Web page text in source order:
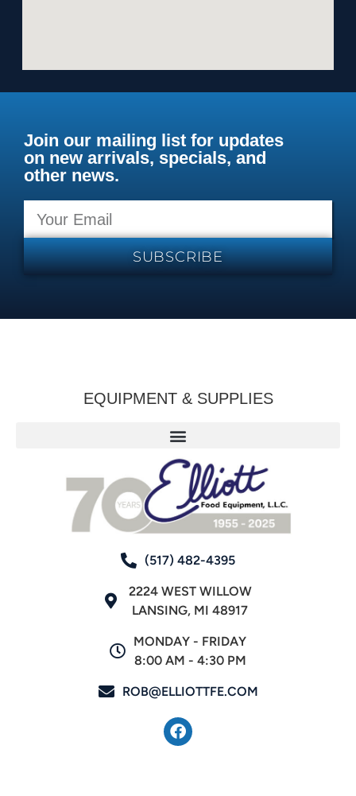
Join our mailing list for updates
on new arrivals, specials, and
other news.
SUBSCRIBE
EQUIPMENT & SUPPLIES
(517) 482-4395
2224 WEST WILLOW
LANSING, MI 48917
MONDAY - FRIDAY
8:00 AM - 4:30 PM
ROB@ELLIOTTFE.COM